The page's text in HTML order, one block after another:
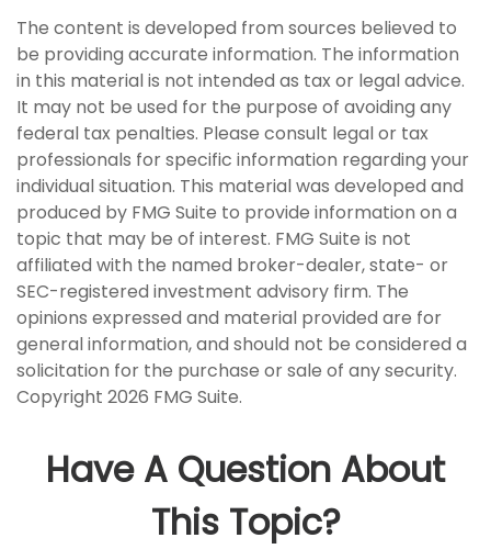
The content is developed from sources believed to
be providing accurate information. The information
in this material is not intended as tax or legal advice.
It may not be used for the purpose of avoiding any
federal tax penalties. Please consult legal or tax
professionals for specific information regarding your
individual situation. This material was developed and
produced by FMG Suite to provide information on a
topic that may be of interest. FMG Suite is not
affiliated with the named broker-dealer, state- or
SEC-registered investment advisory firm. The
opinions expressed and material provided are for
general information, and should not be considered a
solicitation for the purchase or sale of any security.
Copyright 2026 FMG Suite.
Have A Question About
This Topic?